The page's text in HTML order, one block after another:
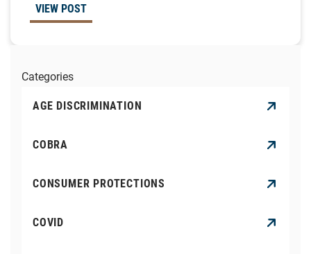
VIEW POST
Categories
AGE DISCRIMINATION
COBRA
CONSUMER PROTECTIONS
COVID